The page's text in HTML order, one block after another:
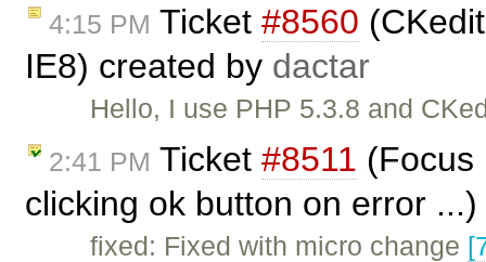
4:15 PM Ticket #8560
IE8) created by dactar
Hello, I use PHP 5.3.8 and
2:41 PM Ticket #8511 (Focus
clicking ok button on error
fixed: Fixed with micro change